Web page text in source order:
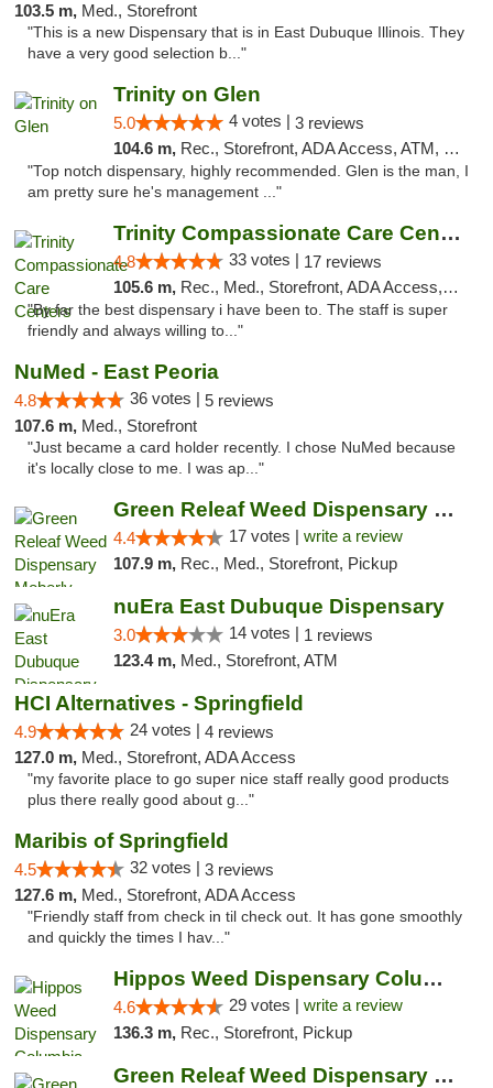
103.5 m, Med., Storefront
"This is a new Dispensary that is in East Dubuque Illinois. They
have a very good selection b..."
Trinity on Glen
5.0 4 votes | 3 reviews
104.6 m, Rec., Storefront, ADA Access, ATM, Pickup
"Top notch dispensary, highly recommended. Glen is the man, I
am pretty sure he's management ..."
Trinity Compassionate Care Centers
4.8 33 votes | 17 reviews
105.6 m, Rec., Med., Storefront, ADA Access, Member Application Required, ATM, Debit Card, Pickup
"By far the best dispensary i have been to. The staff is super
friendly and always willing to..."
NuMed - East Peoria
4.8 36 votes | 5 reviews
107.6 m, Med., Storefront
"Just became a card holder recently. I chose NuMed because
it's locally close to me. I was ap..."
Green Releaf Weed Dispensary Moberly
4.4 17 votes | write a review
107.9 m, Rec., Med., Storefront, Pickup
nuEra East Dubuque Dispensary
3.0 14 votes | 1 reviews
123.4 m, Med., Storefront, ATM
HCI Alternatives - Springfield
4.9 24 votes | 4 reviews
127.0 m, Med., Storefront, ADA Access
"my favorite place to go super nice staff really good products
plus there really good about g..."
Maribis of Springfield
4.5 32 votes | 3 reviews
127.6 m, Med., Storefront, ADA Access
"Friendly staff from check in til check out. It has gone smoothly
and quickly the times I hav..."
Hippos Weed Dispensary Columbia
4.6 29 votes | write a review
136.3 m, Rec., Storefront, Pickup
Green Releaf Weed Dispensary Columbia